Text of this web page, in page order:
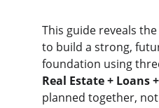
This guide reveals
to build a strong,
foundation using
Real Estate + Loans
planned together,